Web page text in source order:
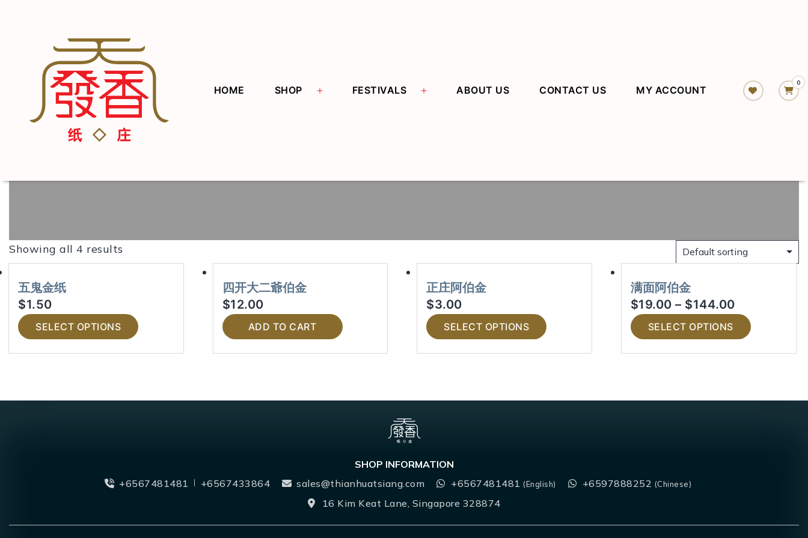
HOME SHOP FESTIVALS ABOUT US CONTACT US MY ACCOUNT
0
Showing all 4 results
五鬼金纸
$1.50
SELECT OPTIONS
四开大二爺伯金
$12.00
ADD TO CART
正庄阿伯金
$3.00
SELECT OPTIONS
满面阿伯金
$19.00 – $144.00
SELECT OPTIONS
SHOP INFORMATION
+6567481481
+6567433864 sales@thianhuatsiang.com +6567481481 (English) +6597888252 (Chinese)
16 Kim Keat Lane, Singapore 328874